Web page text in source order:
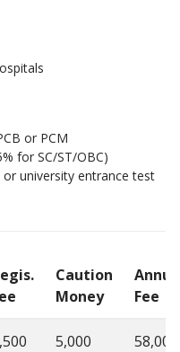
or PCM
for SC/ST/OBC)
or university entrance test
Caution
Money
Fee
5,000 58,000